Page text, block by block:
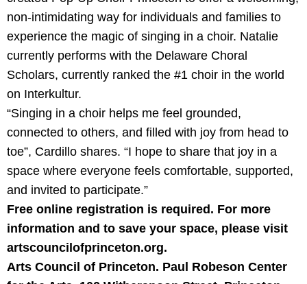
non-intimidating way for individuals and families to
experience the magic of singing in a choir. Natalie
currently performs with the Delaware Choral
Scholars, currently ranked the #1 choir in the world
on Interkultur.
“Singing in a choir helps me feel grounded,
connected to others, and filled with joy from head to
toe”, Cardillo shares. “I hope to share that joy in a
space where everyone feels comfortable, supported,
and invited to participate.”
Free online registration is required. For more
information and to save your space, please visit
artscouncilofprinceton.org.
Arts Council of Princeton. Paul Robeson Center